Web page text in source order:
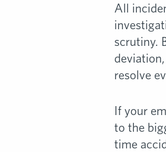
All
scrutiny.
resolve
If your
to the
time